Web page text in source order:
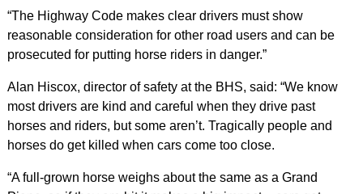
“The Highway Code makes clear drivers must show
reasonable consideration for other road users and can be
prosecuted for putting horse riders in danger.”
Alan Hiscox, director of safety at the BHS, said: “We know
most drivers are kind and careful when they drive past
horses and riders, but some aren’t. Tragically people and
horses do get killed when cars come too close.
“A full-grown horse weighs about the same as a Grand